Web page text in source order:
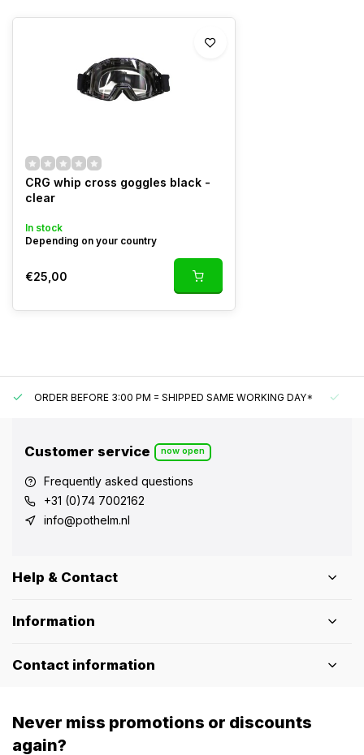
CRG whip cross goggles black -
clear
In stock
Depending on your country
€25,00
ORDER BEFORE 3:00 PM = SHIPPED SAME WORKING DAY*
Customer service now open
Frequently asked questions
+31 (0)74 7002162
info@pothelm.nl
Help & Contact
Information
Contact information
Never miss promotions or discounts
again?